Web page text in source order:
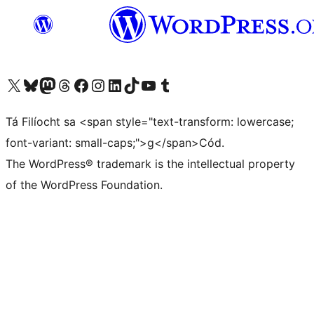
Visit our X (formerly Twitter) account
Visit our Bluesky account
Visit our Mastodon account
Visit our Threads account
Visit our Facebook page
Visit our Instagram account
Visit our LinkedIn account
Visit our TikTok account
Visit our YouTube channel
Visit our Tumblr account
Tá Filíocht sa <span style="text-transform: lowercase;
font-variant: small-caps;">g</span>Cód.
The WordPress® trademark is the intellectual property
of the WordPress Foundation.